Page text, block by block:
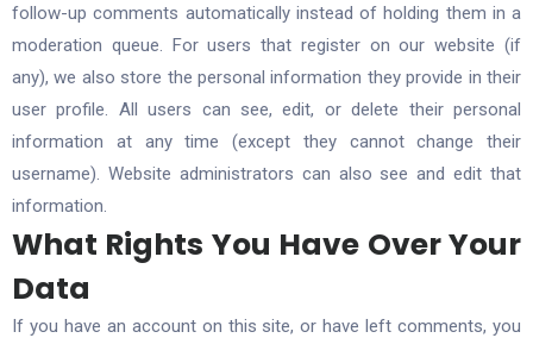
follow-up comments automatically instead of holding them in a
moderation queue. For users that register on our website (if
any), we also store the personal information they provide in their
user profile. All users can see, edit, or delete their personal
information at any time (except they cannot change their
username). Website administrators can also see and edit that
information.
What Rights You Have Over Your
Data
If you have an account on this site, or have left comments, you